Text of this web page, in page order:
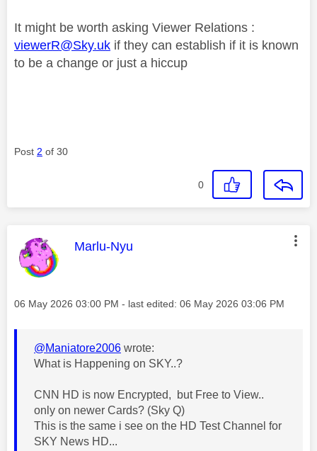
It might be worth asking Viewer Relations :
viewerR@Sky.uk if they can establish if it is known
to be a change or just a hiccup
Post 2 of 30
0
This message was authored by:
Marlu-Nyu
Message posted on
‎06 May 2026 03:00 PM - last edited: ‎06 May 2026 03:06 PM
@Maniatore2006 wrote:
What is Happening on SKY..?
CNN HD is now Encrypted, but Free to View..
only on newer Cards? (Sky Q)
This is the same i see on the HD Test Channel for
SKY News HD...